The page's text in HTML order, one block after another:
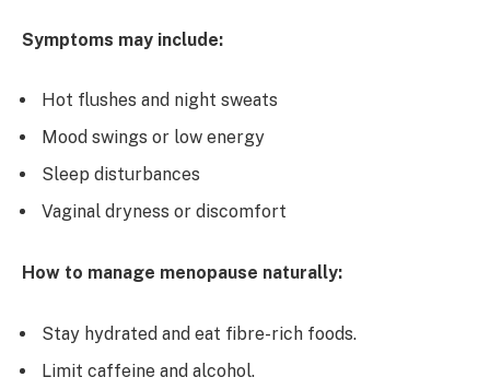
Symptoms may include:
Hot flushes and night sweats
Mood swings or low energy
Sleep disturbances
Vaginal dryness or discomfort
How to manage menopause naturally:
Stay hydrated and eat fibre-rich foods.
Limit caffeine and alcohol.